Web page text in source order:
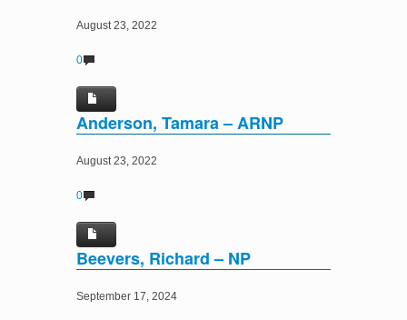
August 23, 2022
0
Anderson, Tamara – ARNP
August 23, 2022
0
Beevers, Richard – NP
September 17, 2024